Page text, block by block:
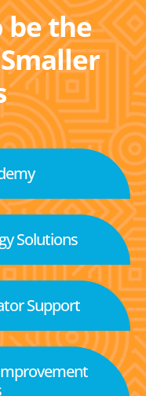
be the
Solutions
Support